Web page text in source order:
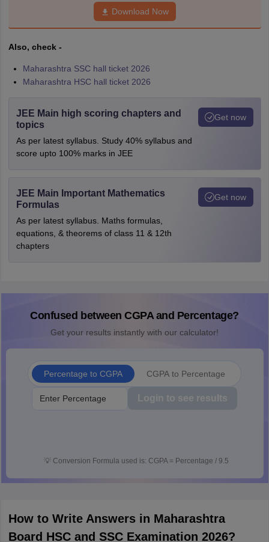
Download Now
Also, check -
Maharashtra SSC hall ticket 2026
Maharashtra HSC hall ticket 2026
JEE Main high scoring chapters and
topics
As per latest syllabus. Study 40% syllabus and
score upto 100% marks in JEE
Get now
JEE Main Important Mathematics
Formulas
As per latest syllabus. Maths formulas,
equations, & theorems of class 11 & 12th
chapters
Get now
Confused between CGPA and Percentage?
Get your results instantly with our calculator!
Percentage to CGPA CGPA to Percentage
Login to see results
💡 Conversion Formula used is: CGPA = Percentage / 9.5
How to Write Answers in Maharashtra
Board HSC and SSC Examination 2026?